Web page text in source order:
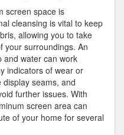
screen space is
cleansing is vital to keep
allowing you to take
your surroundings. An
and water can work
indicators of wear or
seams, and
further issues. With
screen area can
of your home for several